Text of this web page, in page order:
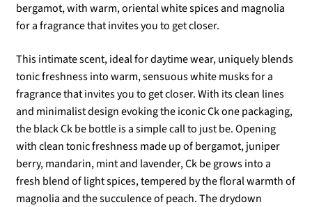
bergamot, with warm, oriental white spices and magnolia
for a fragrance that invites you to get closer.
This intimate scent, ideal for daytime wear, uniquely blends
tonic freshness into warm, sensuous white musks for a
fragrance that invites you to get closer. With its clean lines
and minimalist design evoking the iconic Ck one packaging,
the black Ck be bottle is a simple call to just be. Opening
with clean tonic freshness made up of bergamot, juniper
berry, mandarin, mint and lavender, Ck be grows into a
fresh blend of light spices, tempered by the floral warmth of
magnolia and the succulence of peach. The drydown